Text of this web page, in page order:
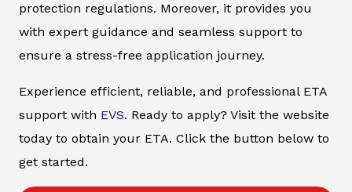
protection regulations. Moreover, it provides you
with expert guidance and seamless support to
ensure a stress-free application journey.
Experience efficient, reliable, and professional ETA
support with EVS. Ready to apply? Visit the website
today to obtain your ETA. Click the button below to
get started.